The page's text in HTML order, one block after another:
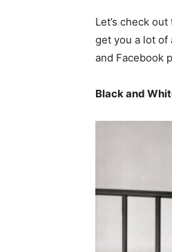
Let’s check
get you a lot of
and Facebook
Black and